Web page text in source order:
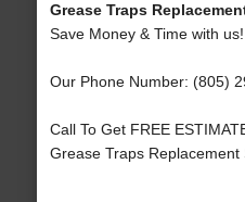
Grease Traps
Save Money & Time with us!
Our Phone Number: (805)
Call To Get FREE
Grease Traps Replacement